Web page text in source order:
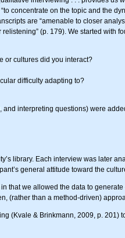
concentrate on the topic and the
are “amenable to closer
(p. 179). We started
or cultures did you interact?
difficulty adapting to?
interpreting questions) were
library. Each interview was later
general attitude toward the
that we allowed the data to
(rather than a method-driven)
(Kvale & Brinkmann, 2009, p.